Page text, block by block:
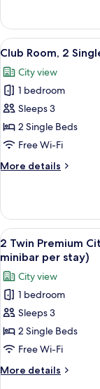
(Regent
Club)
Room,
King
City
View
Club)
View
all
photos
for
Club
Room,
2
Beds,
(Regent
Club)
9
Club Room, 2
City view
1 bedroom
Sleeps 3
2 Single Beds
Free Wi-Fi
More details
More
Room,
Single
Beds,
View
(Regent
Club)
View
all
photos
for
2
Twin
Premium
City
View
(Complimentary
8
2 Twin Premium
minibar per stay)
City view
1 bedroom
Sleeps 3
2 Single Beds
Free Wi-Fi
More details
More